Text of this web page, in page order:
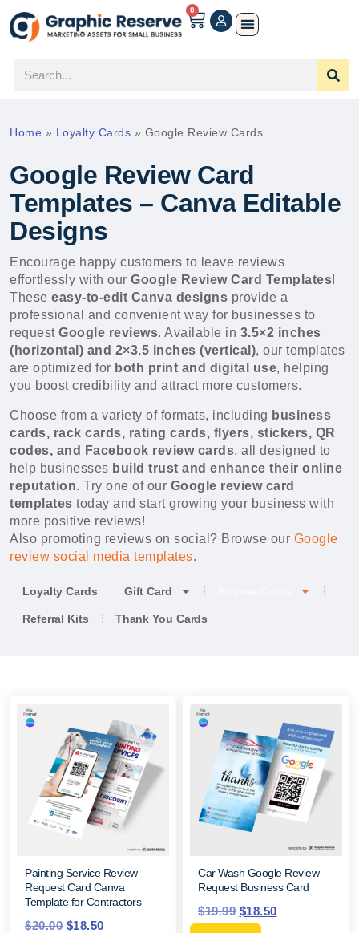
0
Home » Loyalty Cards » Google Review Cards
Google Review Card
Templates – Canva Editable
Designs
Encourage happy customers to leave reviews
effortlessly with our Google Review Card Templates!
These easy-to-edit Canva designs provide a
professional and convenient way for businesses to
request Google reviews. Available in 3.5×2 inches
(horizontal) and 2×3.5 inches (vertical), our templates
are optimized for both print and digital use, helping
you boost credibility and attract more customers.
Choose from a variety of formats, including business
cards, rack cards, rating cards, flyers, stickers, QR
codes, and Facebook review cards, all designed to
help businesses build trust and enhance their online
reputation. Try one of our Google review card
templates today and start growing your business with
more positive reviews!
Also promoting reviews on social? Browse our Google
review social media templates.
Loyalty Cards Gift Card
Referral Kits Thank You Cards
Painting Service Review
Request Card Canva
Template for Contractors
$20.00 $18.50
Car Wash Google Review
Request Business Card
$19.99 $18.50